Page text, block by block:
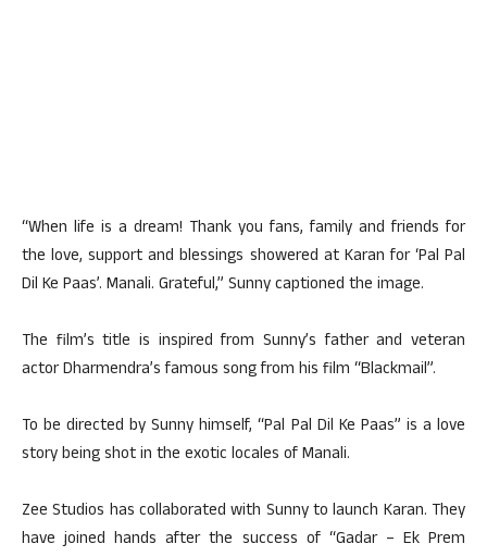
“When life is a dream! Thank you fans, family and friends for
the love, support and blessings showered at Karan for ‘Pal Pal
Dil Ke Paas’. Manali. Grateful,” Sunny captioned the image.
The film’s title is inspired from Sunny’s father and veteran
actor Dharmendra’s famous song from his film “Blackmail”.
To be directed by Sunny himself, “Pal Pal Dil Ke Paas” is a love
story being shot in the exotic locales of Manali.
Zee Studios has collaborated with Sunny to launch Karan. They
have joined hands after the success of “Gadar – Ek Prem